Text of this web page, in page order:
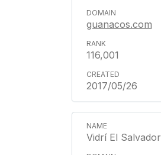
guanacos.com
116,001
2017/05/26
Vidrí El Salvador